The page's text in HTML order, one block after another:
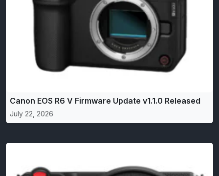
Canon EOS R6 V Firmware Update v1.1.0 Released
July 22, 2026